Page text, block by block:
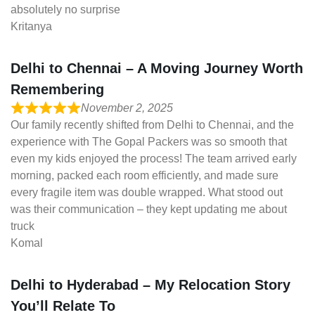
absolutely no surprise
Kritanya
Delhi to Chennai – A Moving Journey Worth
Remembering
November 2, 2025
Our family recently shifted from Delhi to Chennai, and the
experience with The Gopal Packers was so smooth that
even my kids enjoyed the process! The team arrived early
morning, packed each room efficiently, and made sure
every fragile item was double wrapped. What stood out
was their communication – they kept updating me about
truck
Komal
Delhi to Hyderabad – My Relocation Story
You’ll Relate To